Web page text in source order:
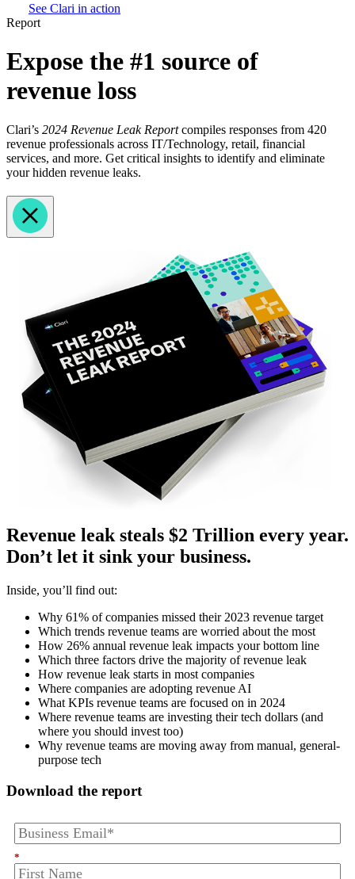
See Clari in action
Report
Expose the #1 source of
revenue loss
Clari’s 2024 Revenue Leak Reportcompiles responses from 420
revenue professionals across IT/Technology, retail, financial
services, and more. Get critical insights to identify and eliminate
your hidden revenue leaks.
Revenue leak steals $2 Trillion every year.
Don’t let it sink your business.
Inside, you’ll find out:
Why 61% of companies missed their 2023 revenue target
Which trends revenue teams are worried about the most
How 26% annual revenue leak impacts your bottom line
Which three factors drive the majority of revenue leak
How revenue leak starts in most companies
Where companies are adopting revenue AI
What KPIs revenue teams are focused on in 2024
Where revenue teams are investing their tech dollars (and
where you should invest too)
Why revenue teams are moving away from manual, general-
purpose tech
Download the report
*